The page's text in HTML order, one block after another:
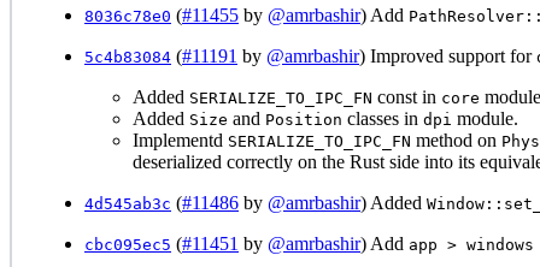
8036c78e0 (#11455 by @amrbashir) Add
5c4b83084 (#11191 by @amrbashir) Improved support for
Added SERIALIZE_TO_IPC_FN const in core
Added Size and Position classes in dpi module.
Implementd SERIALIZE_TO_IPC_FN method on
deserialized correctly on the Rust side into its
4d545ab3c (#11486 by @amrbashir) Added
cbc095ec5 (#11451 by @amrbashir) Add app >